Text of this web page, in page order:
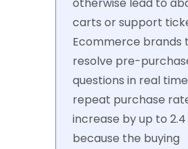
otherwise lead to
carts or support
Ecommerce brands
resolve pre-
questions in real
repeat purchase
increase by up to
because the buying